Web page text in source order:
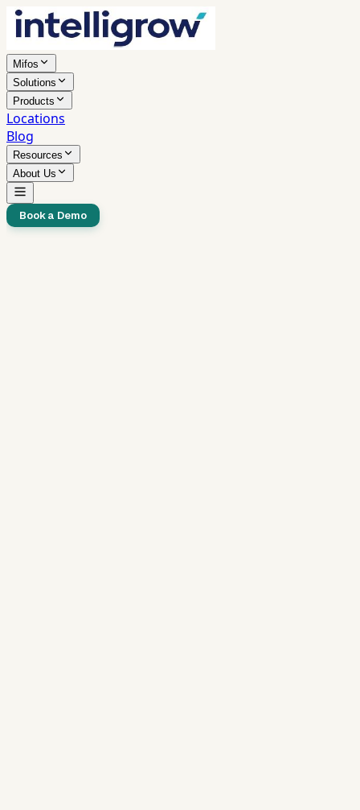
Mifos
Solutions
Products
Locations
Blog
Resources
About Us
Book a Demo